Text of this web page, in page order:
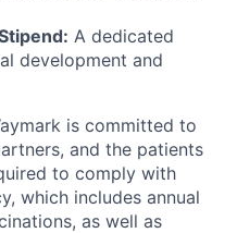
A dedicated
development and
is committed to
and the patients
to comply with
which includes annual
as well as